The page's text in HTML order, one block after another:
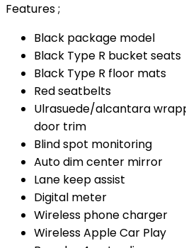
Features ;
Black package model
Black Type R bucket seats
Black Type R floor mats
Red seatbelts
Ulrasuede/alcantara
door trim
Blind spot monitoring
Auto dim center mirror
Lane keep assist
Digital meter
Wireless phone charger
Wireless Apple Car Play